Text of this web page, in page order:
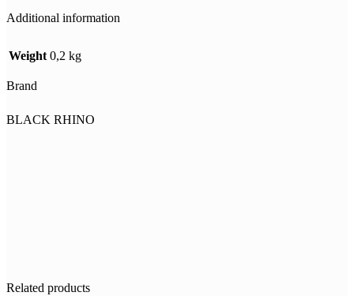
Additional information
Weight 0,2 kg
Brand
BLACK RHINO
Related products